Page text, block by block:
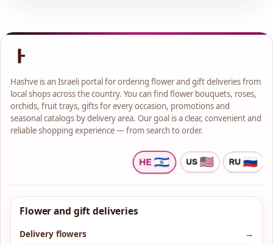
Hashve is an Israeli portal for ordering flower and gift deliveries from
local shops across the country. You can find flower bouquets, roses,
orchids, fruit trays, gifts for every occasion, promotions and
seasonal catalogs by delivery area. Our goal is a clear, convenient and
reliable shopping experience — from search to order.
Flower and gift deliveries
Delivery flowers
→